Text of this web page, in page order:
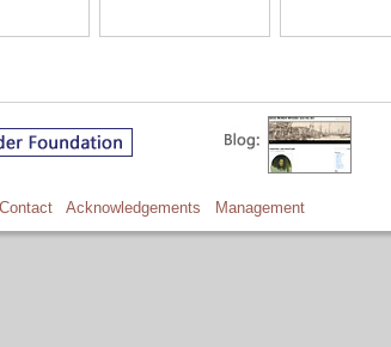
Contact Acknowledgements Management